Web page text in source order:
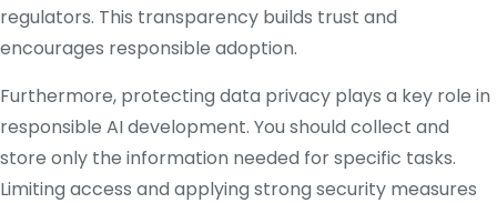
regulators. This transparency builds trust and
encourages responsible adoption.
Furthermore, protecting data privacy plays a key role in
responsible AI development. You should collect and
store only the information needed for specific tasks.
Limiting access and applying strong security measures